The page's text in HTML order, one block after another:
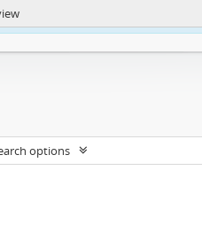
index.php/privacy-notification
options